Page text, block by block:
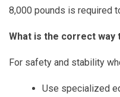
8,000 pounds is required
What is the correct way
For safety and stability
Use specialized